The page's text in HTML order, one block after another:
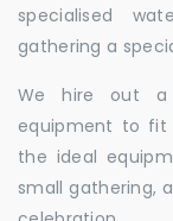
specialised
gathering a
We hire out a
equipment to fit
the ideal
small gathering,